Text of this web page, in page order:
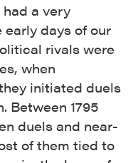
a very
days of our
rivals were
when
initiated duels
Between 1795
duels and near-
of them tied to